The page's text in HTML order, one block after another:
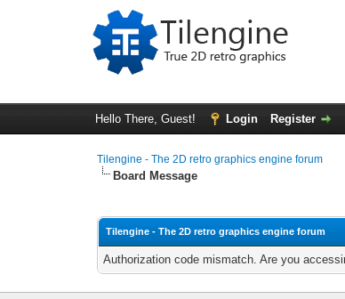
Hello There, Guest! Login Register
Tilengine - The 2D retro graphics engine forum
Board Message
Tilengine - The 2D retro graphics engine forum
Authorization code mismatch. Are you